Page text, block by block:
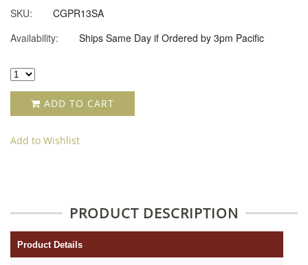
SKU:
CGPR13SA
Availability:
Ships Same Day if Ordered by 3pm Pacific
ADD TO CART
Add to Wishlist
PRODUCT DESCRIPTION
Product Details